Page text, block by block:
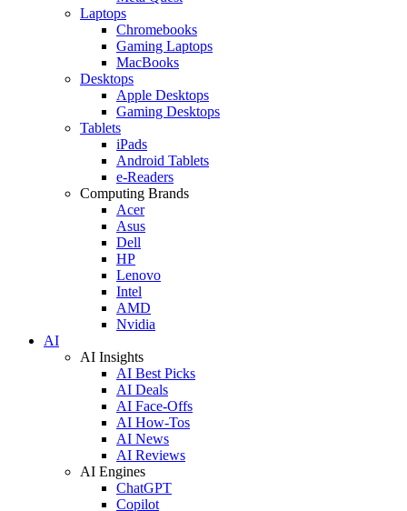
Laptops
Chromebooks
Gaming Laptops
MacBooks
Desktops
Apple Desktops
Gaming Desktops
Tablets
iPads
Android Tablets
e-Readers
Computing Brands
Acer
Asus
Dell
HP
Lenovo
Intel
AMD
Nvidia
AI
AI Insights
AI Best Picks
AI Deals
AI Face-Offs
AI How-Tos
AI News
AI Reviews
AI Engines
ChatGPT
Copilot